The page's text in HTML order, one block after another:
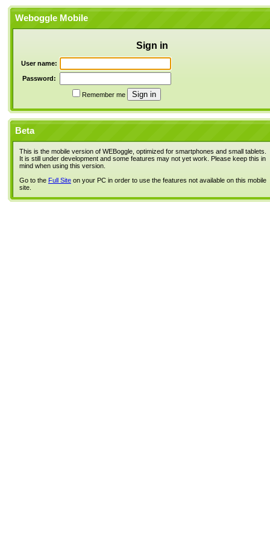
Weboggle Mobile
Sign in
User name:
Password:
Remember me
Beta
This is the mobile version of WEBoggle, optimized for smartphones and small tablets.
It is still under development and some features may not yet work. Please keep this in
mind when using this version.
Go to the Full Site on your PC in order to use the features not available on this mobile
site.